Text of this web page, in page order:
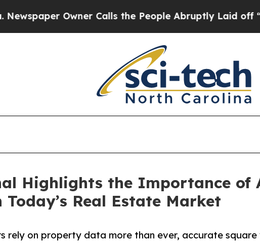
Owner Calls the People Abruptly Laid off “Simply
Highlights the Importance of
Today’s Real Estate Market
rely on property data more than ever, accurate